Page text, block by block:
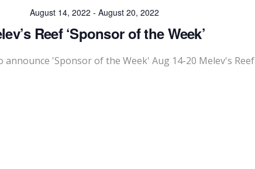
August 14, 2022 - August 20, 2022
Reef ‘Sponsor of the Week’
announce 'Sponsor of the Week' Aug 14-20 Melev's Reef